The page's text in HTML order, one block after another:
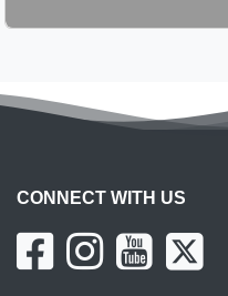
CONNECT WITH US